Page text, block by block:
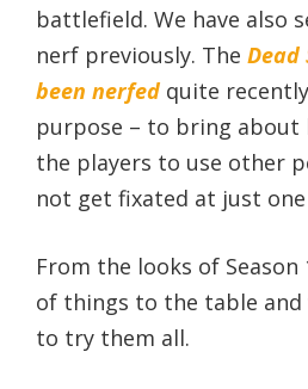
battlefield. We have also
nerf previously. The Dead
been nerfed quite
purpose – to bring about
the players to use other
not get fixated at just
From the looks of
of things to the table and
to try them all.